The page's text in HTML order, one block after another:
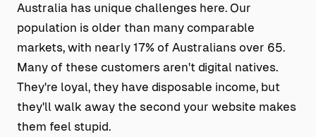
Australia has unique challenges here. Our
population is older than many comparable
markets, with nearly 17% of Australians over 65.
Many of these customers aren't digital natives.
They're loyal, they have disposable income, but
they'll walk away the second your website makes
them feel stupid.